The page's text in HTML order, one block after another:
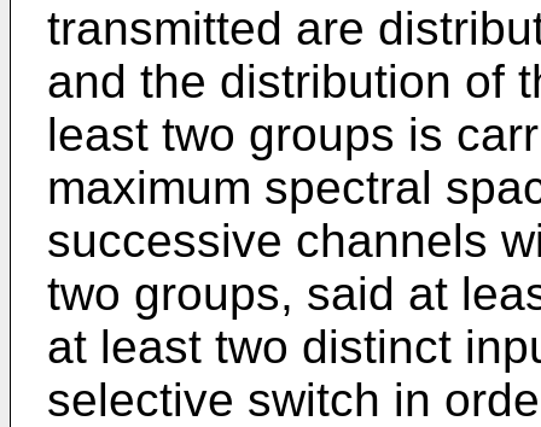
transmitted are
and the distribution of
least two groups is
maximum spectral
successive channels
two groups, said at
at least two distinct
selective switch in